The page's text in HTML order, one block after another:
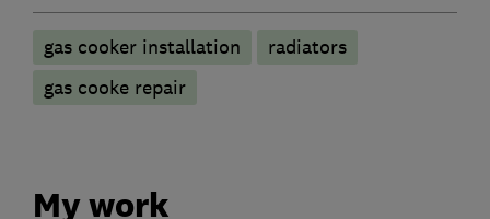
gas cooker installation
radiators
gas cooke repair
My work